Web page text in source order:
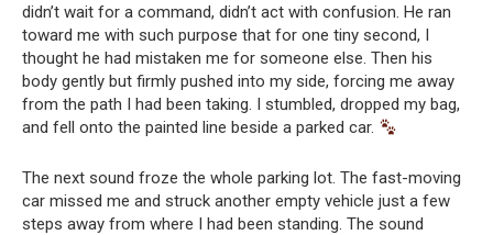
didn’t wait for a command, didn’t act with confusion. He ran
toward me with such purpose that for one tiny second, I
thought he had mistaken me for someone else. Then his
body gently but firmly pushed into my side, forcing me away
from the path I had been taking. I stumbled, dropped my bag,
and fell onto the painted line beside a parked car.
The next sound froze the whole parking lot. The fast-moving
car missed me and struck another empty vehicle just a few
steps away from where I had been standing. The sound